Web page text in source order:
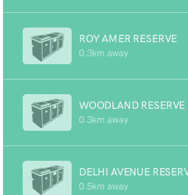
ROY AMER RESERVE
0.3km away
WOODLAND RESERVE
0.3km away
DELHI AVENUE
0.5km away